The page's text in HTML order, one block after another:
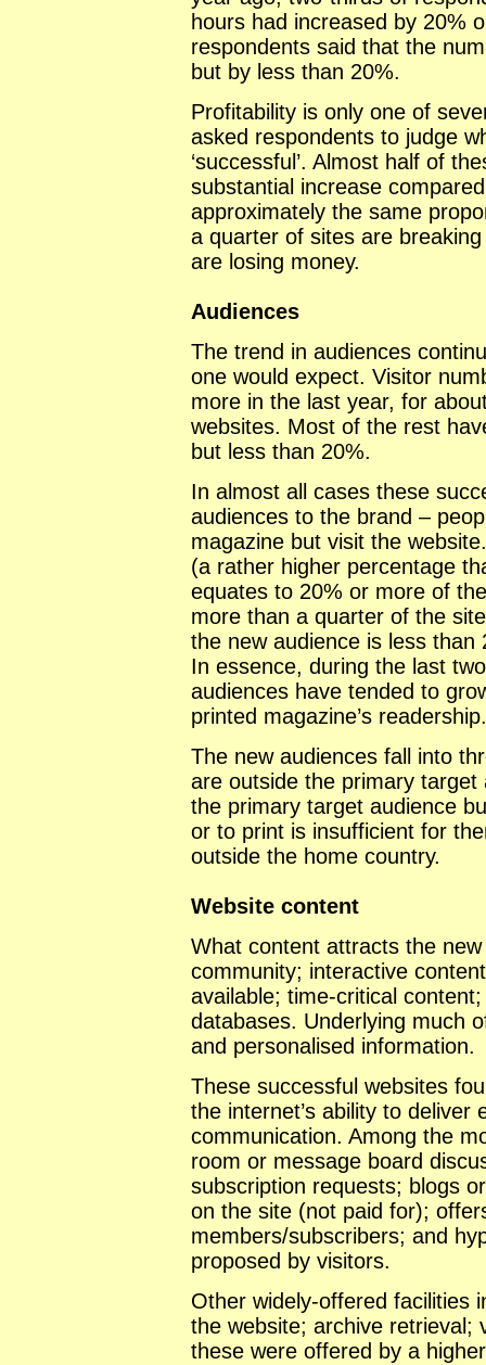
hours had increased by 20%
respondents said that the
but by less than 20%.
Profitability is only one of
asked respondents to judge
‘successful’. Almost half of
substantial increase
approximately the same
a quarter of sites are
are losing money.
Audiences
The trend in audiences
one would expect. Visitor
more in the last year, for
websites. Most of the rest
but less than 20%.
In almost all cases these
audiences to the brand –
magazine but visit the
(a rather higher percentage
equates to 20% or more of
more than a quarter of the
the new audience is less
In essence, during the last
audiences have tended to
printed magazine’s readership.
The new audiences fall into
are outside the primary target
the primary target audience
or to print is insufficient for
outside the home country.
Website content
What content attracts the
community; interactive
available; time-critical
databases. Underlying much
and personalised information.
These successful websites
the internet’s ability to deliver
communication. Among the
room or message board
subscription requests; blogs
on the site (not paid for);
members/subscribers; and
proposed by visitors.
Other widely-offered facilities
the website; archive retrieval;
these were offered by a